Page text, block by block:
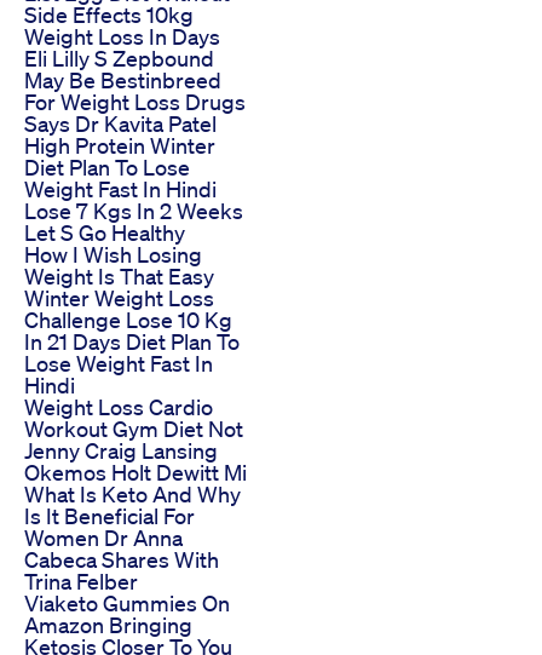
Side Effects 10kg
Weight Loss In Days
Eli Lilly S Zepbound
May Be Bestinbreed
For Weight Loss Drugs
Says Dr Kavita Patel
High Protein Winter
Diet Plan To Lose
Weight Fast In Hindi
Lose 7 Kgs In 2 Weeks
Let S Go Healthy
How I Wish Losing
Weight Is That Easy
Winter Weight Loss
Challenge Lose 10 Kg
In 21 Days Diet Plan To
Lose Weight Fast In
Hindi
Weight Loss Cardio
Workout Gym Diet Not
Jenny Craig Lansing
Okemos Holt Dewitt Mi
What Is Keto And Why
Is It Beneficial For
Women Dr Anna
Cabeca Shares With
Trina Felber
Viaketo Gummies On
Amazon Bringing
Ketosis Closer To You